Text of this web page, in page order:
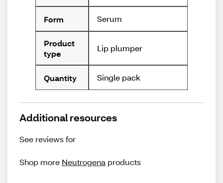
Form Serum
Product
type
Lip plumper
Quantity Single pack
Additional resources
See reviews for
Shop more Neutrogena products